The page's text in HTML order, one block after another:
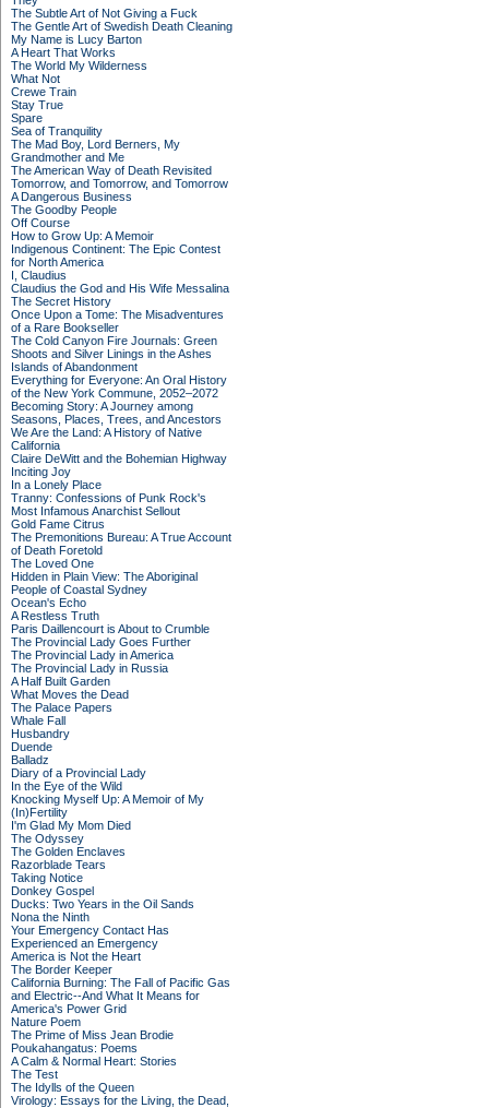
The Subtle Art of Not Giving a Fuck
The Gentle Art of Swedish Death Cleaning
My Name is Lucy Barton
A Heart That Works
The World My Wilderness
What Not
Crewe Train
Stay True
Spare
Sea of Tranquility
The Mad Boy, Lord Berners, My
Grandmother and Me
The American Way of Death Revisited
Tomorrow, and Tomorrow, and Tomorrow
A Dangerous Business
The Goodby People
Off Course
How to Grow Up: A Memoir
Indigenous Continent: The Epic Contest
for North America
I, Claudius
Claudius the God and His Wife Messalina
The Secret History
Once Upon a Tome: The Misadventures
of a Rare Bookseller
The Cold Canyon Fire Journals: Green
Shoots and Silver Linings in the Ashes
Islands of Abandonment
Everything for Everyone: An Oral History
of the New York Commune, 2052–2072
Becoming Story: A Journey among
Seasons, Places, Trees, and Ancestors
We Are the Land: A History of Native
California
Claire DeWitt and the Bohemian Highway
Inciting Joy
In a Lonely Place
Tranny: Confessions of Punk Rock's
Most Infamous Anarchist Sellout
Gold Fame Citrus
The Premonitions Bureau: A True Account
of Death Foretold
The Loved One
Hidden in Plain View: The Aboriginal
People of Coastal Sydney
Ocean's Echo
A Restless Truth
Paris Daillencourt is About to Crumble
The Provincial Lady Goes Further
The Provincial Lady in America
The Provincial Lady in Russia
A Half Built Garden
What Moves the Dead
The Palace Papers
Whale Fall
Husbandry
Duende
Balladz
Diary of a Provincial Lady
In the Eye of the Wild
Knocking Myself Up: A Memoir of My
(In)Fertility
I'm Glad My Mom Died
The Odyssey
The Golden Enclaves
Razorblade Tears
Taking Notice
Donkey Gospel
Ducks: Two Years in the Oil Sands
Nona the Ninth
Your Emergency Contact Has
Experienced an Emergency
America is Not the Heart
The Border Keeper
California Burning: The Fall of Pacific Gas
and Electric--And What It Means for
America's Power Grid
Nature Poem
The Prime of Miss Jean Brodie
Poukahangatus: Poems
A Calm & Normal Heart: Stories
The Test
The Idylls of the Queen
Virology: Essays for the Living, the Dead,